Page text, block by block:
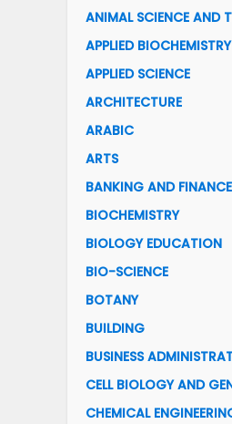
ANIMAL SCIENCE AND
APPLIED BIOCHEMISTRY
APPLIED SCIENCE
ARCHITECTURE
ARABIC
ARTS
BANKING AND FINANCE
BIOCHEMISTRY
BIOLOGY EDUCATION
BIO-SCIENCE
BOTANY
BUILDING
BUSINESS
CELL BIOLOGY AND
CHEMICAL